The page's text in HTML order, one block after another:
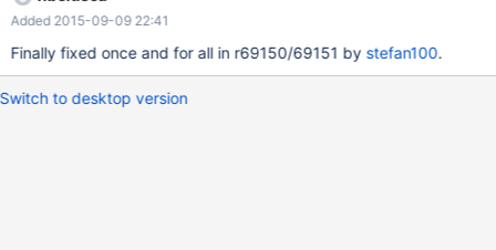
Added 2015-09-09 22:41
Finally fixed once and for all in r69150/69151 by stefan100.
Switch to desktop version